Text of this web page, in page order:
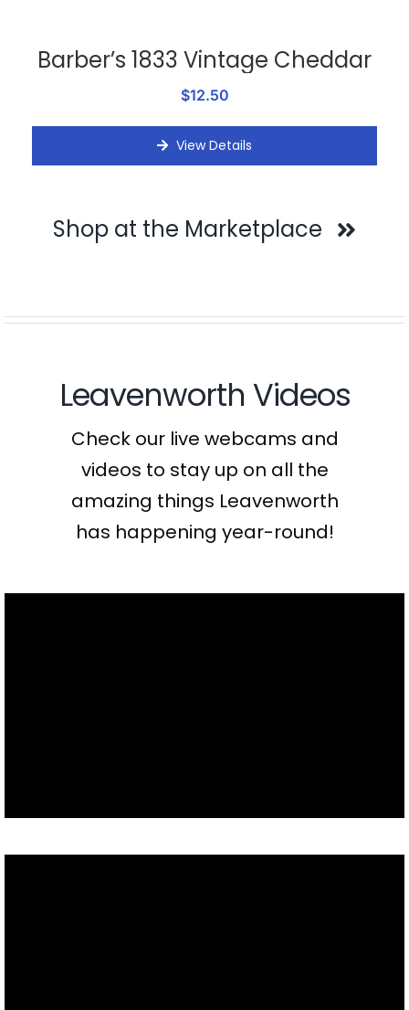
Barber’s 1833 Vintage Cheddar
$12.50
View Details
Shop at the Marketplace
Leavenworth Videos
Check our live webcams and
videos to stay up on all the
amazing things Leavenworth
has happening year-round!